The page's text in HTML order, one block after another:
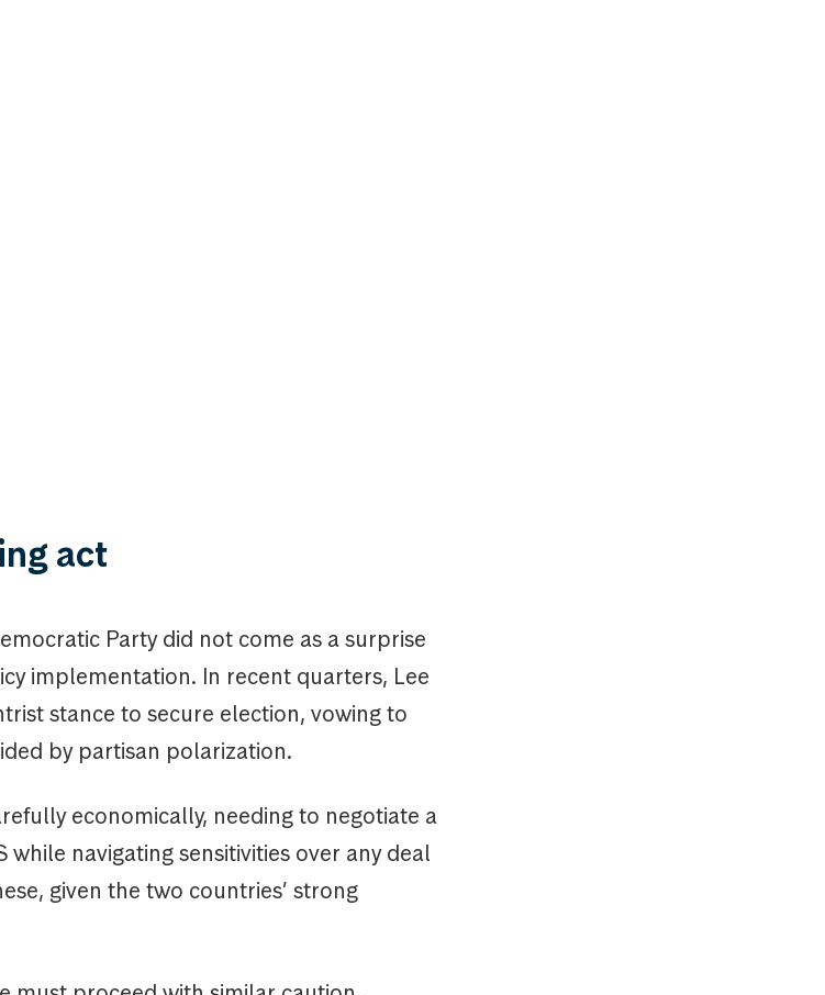
act
Party did not come as a surprise
implementation. In recent quarters, Lee
stance to secure election, vowing to
by partisan polarization.
economically, needing to negotiate a
navigating sensitivities over any deal
given the two countries’ strong